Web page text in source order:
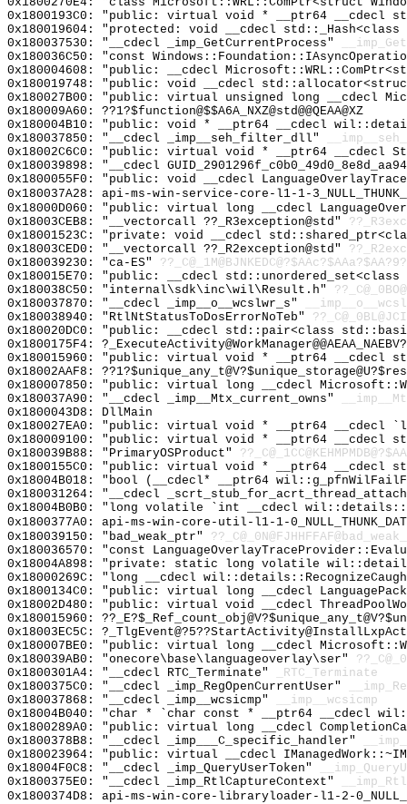
0x1800193C0: "public: virtual void * __ptr64 __cdecl
0x180019604: "protected: void __cdecl
0x180037530: "__cdecl _imp_GetCurrentProcess"
0x180036C50: "const
0x180004608: "public: __cdecl
0x180019748: "public: void __cdecl
0x180027B00: "public: virtual unsigned long __cdecl
0x180009A60: ??1?$function@$$A6A_NXZ@std@@QEAA@XZ
0x180004B10: "public: void * __ptr64 __cdecl
0x180037850: "__cdecl _imp__seh_filter_dll"
0x18002C6C0: "public: virtual void * __ptr64 __cdecl
0x180039898: "__cdecl
0x1800055F0: "public: void __cdecl
0x180037A28: api-ms-win-service-core-l1-1-
0x18000D060: "public: virtual long __cdecl
0x18003CEB8: "__vectorcall ??_R3exception@std"
0x18001523C: "private: void __cdecl
0x18003CED0: "__vectorcall ??_R2exception@std"
0x180039230: "ca-ES"
0x180015E70: "public: __cdecl
0x180038C50: "internal\sdk\inc\wil\Result.h"
0x180037870: "__cdecl _imp__o__wcslwr_s"
0x180038940: "RtlNtStatusToDosErrorNoTeb"
0x180020DC0: "public: __cdecl std::pair<class
0x1800175F4:
0x180015960: "public: virtual void * __ptr64 __cdecl
0x18002AAF8:
0x180007850: "public: virtual long __cdecl
0x180037A90: "__cdecl _imp__Mtx_current_owns"
0x1800043D8: DllMain
0x180027EA0: "public: virtual void * __ptr64 __cdecl
0x180009100: "public: virtual void * __ptr64 __cdecl
0x180039B88: "PrimaryOSProduct"
0x1800155C0: "public: virtual void * __ptr64 __cdecl
0x18004B018: "bool (__cdecl* __ptr64
0x180031264: "__cdecl
0x18004B0B0: "long volatile `int __cdecl
0x1800377A0: api-ms-win-core-util-l1-1-
0x180039150: "bad_weak_ptr"
0x180036570: "const
0x18004A898: "private: static long volatile
0x18000269C: "long __cdecl
0x1800134C0: "public: virtual long __cdecl
0x18002D480: "public: virtual void __cdecl
0x180015960:
0x18003EC5C:
0x180007BE0: "public: virtual long __cdecl
0x180039AB0: "onecore\base\languageoverlay\ser"
0x1800301A4: "__cdecl RTC_Terminate"
_RTC_Terminate
0x1800375C0: "__cdecl _imp_RegOpenCurrentUser"
0x180037868: "__cdecl _imp__wcsicmp"
__imp__wcsicmp
0x18004B040: "char * `char const * __ptr64 __cdecl
0x1800289A0: "public: virtual long __cdecl
0x1800378B8: "__cdecl _imp___C_specific_handler"
0x180023964: "public: virtual __cdecl
0x18004F0C8: "__cdecl _imp_QueryUserToken"
0x1800375E0: "__cdecl _imp_RtlCaptureContext"
0x1800374D8: api-ms-win-core-libraryloader-l1-2-